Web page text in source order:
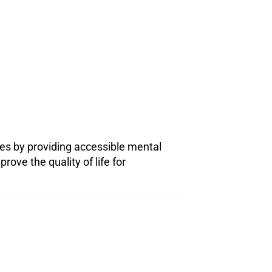
by providing accessible mental
the quality of life for